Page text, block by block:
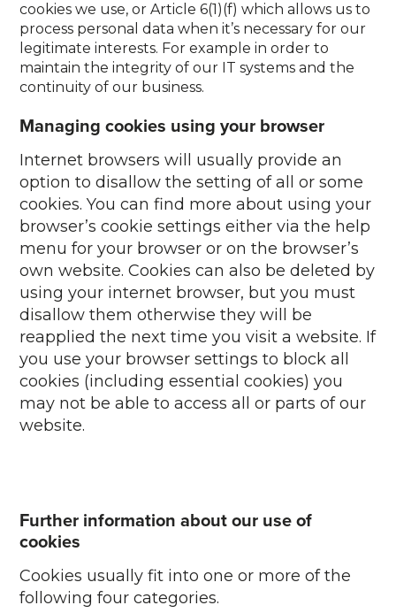
cookies we use, or Article 6(1)(f) which allows us to
process personal data when it’s necessary for our
legitimate interests. For example in order to
maintain the integrity of our IT systems and the
continuity of our business.
Managing cookies using your browser
Internet browsers will usually provide an
option to disallow the setting of all or some
cookies. You can find more about using your
browser’s cookie settings either via the help
menu for your browser or on the browser’s
own website. Cookies can also be deleted by
using your internet browser, but you must
disallow them otherwise they will be
reapplied the next time you visit a website. If
you use your browser settings to block all
cookies (including essential cookies) you
may not be able to access all or parts of our
website.
Further information about our use of
cookies
Cookies usually fit into one or more of the
following four categories.